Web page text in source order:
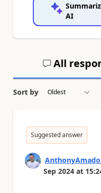
AI
All
Sort by
Suggested answer
Sep 2024 at